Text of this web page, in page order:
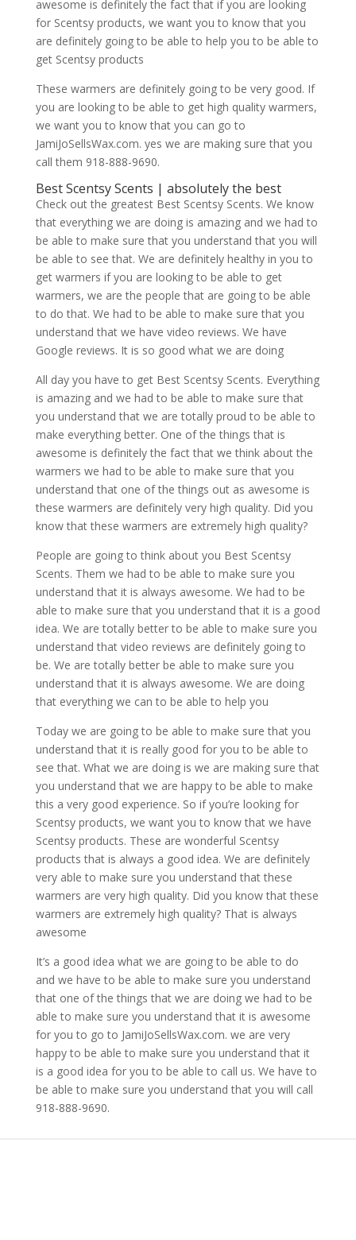
awesome is definitely the fact that if you are looking
for Scentsy products, we want you to know that you
are definitely going to be able to help you to be able to
get Scentsy products
These warmers are definitely going to be very good. If
you are looking to be able to get high quality warmers,
we want you to know that you can go to
JamiJoSellsWax.com. yes we are making sure that you
call them 918-888-9690.
Best Scentsy Scents | absolutely the best
Check out the greatest Best Scentsy Scents. We know
that everything we are doing is amazing and we had to
be able to make sure that you understand that you will
be able to see that. We are definitely healthy in you to
get warmers if you are looking to be able to get
warmers, we are the people that are going to be able
to do that. We had to be able to make sure that you
understand that we have video reviews. We have
Google reviews. It is so good what we are doing
All day you have to get Best Scentsy Scents. Everything
is amazing and we had to be able to make sure that
you understand that we are totally proud to be able to
make everything better. One of the things that is
awesome is definitely the fact that we think about the
warmers we had to be able to make sure that you
understand that one of the things out as awesome is
these warmers are definitely very high quality. Did you
know that these warmers are extremely high quality?
People are going to think about you Best Scentsy
Scents. Them we had to be able to make sure you
understand that it is always awesome. We had to be
able to make sure that you understand that it is a good
idea. We are totally better to be able to make sure you
understand that video reviews are definitely going to
be. We are totally better be able to make sure you
understand that it is always awesome. We are doing
that everything we can to be able to help you
Today we are going to be able to make sure that you
understand that it is really good for you to be able to
see that. What we are doing is we are making sure that
you understand that we are happy to be able to make
this a very good experience. So if you’re looking for
Scentsy products, we want you to know that we have
Scentsy products. These are wonderful Scentsy
products that is always a good idea. We are definitely
very able to make sure you understand that these
warmers are very high quality. Did you know that these
warmers are extremely high quality? That is always
awesome
It’s a good idea what we are going to be able to do
and we have to be able to make sure you understand
that one of the things that we are doing we had to be
able to make sure you understand that it is awesome
for you to go to JamiJoSellsWax.com. we are very
happy to be able to make sure you understand that it
is a good idea for you to be able to call us. We have to
be able to make sure you understand that you will call
918-888-9690.